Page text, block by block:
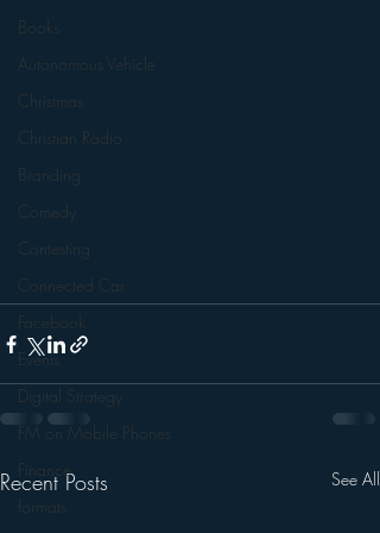
Books
Autonomous Vehicle
Christmas
Christian Radio
Branding
Comedy
Contesting
Connected Car
Facebook
Events
Digital Strategy
FM on Mobile Phones
Finance
formats
Recent Posts See All